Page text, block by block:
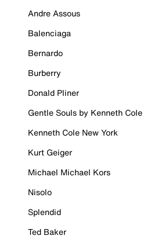
Andre Assous
Balenciaga
Bernardo
Burberry
Donald Pliner
Gentle Souls by Kenneth Cole
Kenneth Cole New York
Kurt Geiger
Michael Michael Kors
Nisolo
Splendid
Ted Baker